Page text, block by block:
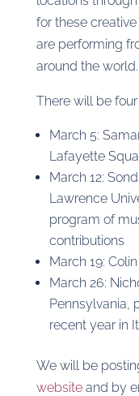
for these
are performing
around the world.
There will be
March 5:
Lafayette
March 12:
Lawrence
program of
contributions
March 19:
March 26:
Pennsylvania,
recent year in
We will be
websiteand by